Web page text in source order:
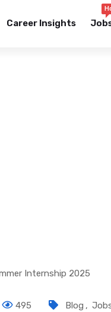
Career Insights
495 Blog ,